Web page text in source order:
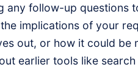
any follow-up questions
implications of your
out, or how it could be
earlier tools like